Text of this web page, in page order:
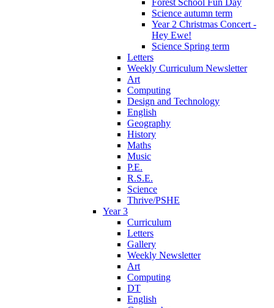
Science autumn term
Year 2 Christmas Concert -
Hey Ewe!
Science Spring term
Letters
Weekly Curriculum Newsletter
Art
Computing
Design and Technology
English
Geography
History
Maths
Music
P.E.
R.S.E.
Science
Thrive/PSHE
Year 3
Curriculum
Letters
Gallery
Weekly Newsletter
Art
Computing
DT
English